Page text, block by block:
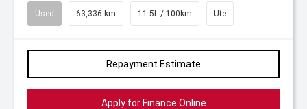
Used 63,336 km 11.5L / 100km Ute
Repayment Estimate
Apply for Finance Online